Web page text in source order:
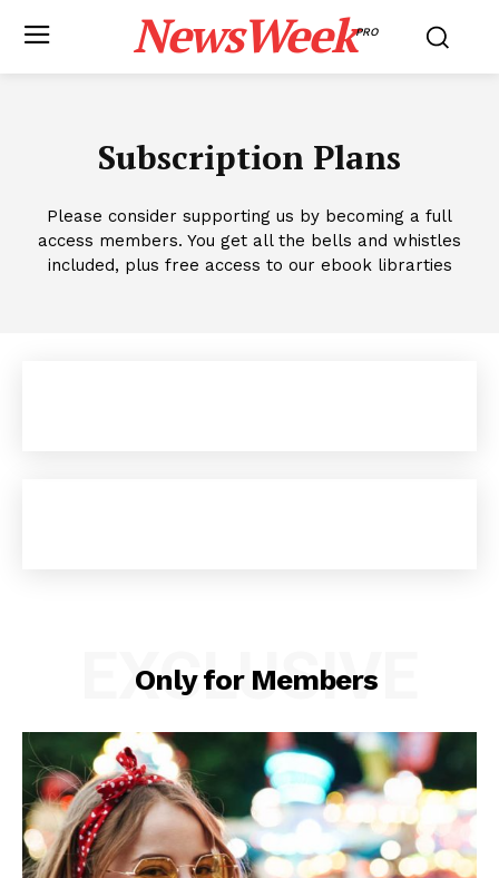
NewsWeekPRO
Subscription Plans
Please consider supporting us by becoming a full
access members. You get all the bells and whistles
included, plus free access to our ebook librarties
Only for Members
EXCLUSIVE